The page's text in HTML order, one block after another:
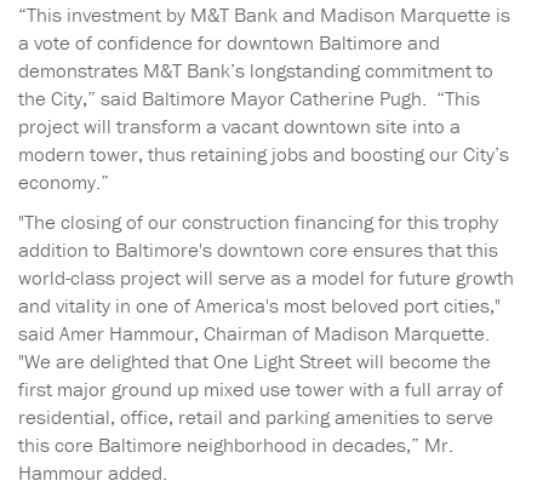
“This investment by M&T Bank and Madison Marquette is
a vote of confidence for downtown Baltimore and
demonstrates M&T Bank’s longstanding commitment to
the City,” said Baltimore Mayor Catherine Pugh. “This
project will transform a vacant downtown site into a
modern tower, thus retaining jobs and boosting our City’s
economy.”
"The closing of our construction financing for this trophy
addition to Baltimore's downtown core ensures that this
world-class project will serve as a model for future growth
and vitality in one of America's most beloved port cities,"
said Amer Hammour, Chairman of Madison Marquette.
"We are delighted that One Light Street will become the
first major ground up mixed use tower with a full array of
residential, office, retail and parking amenities to serve
this core Baltimore neighborhood in decades,” Mr.
Hammour added.